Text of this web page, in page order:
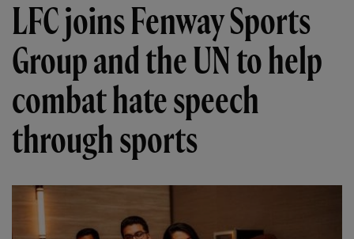
LFC joins Fenway Sports
Group and the UN to help
combat hate speech
through sports